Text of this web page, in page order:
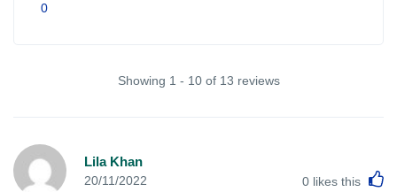
0
Showing 1 - 10 of 13 reviews
Lila Khan
20/11/2022 0 likes this